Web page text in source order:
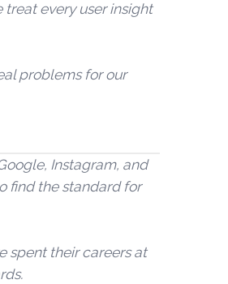
every user insight
problems for our
Instagram, and
find the standard for
spent their careers at